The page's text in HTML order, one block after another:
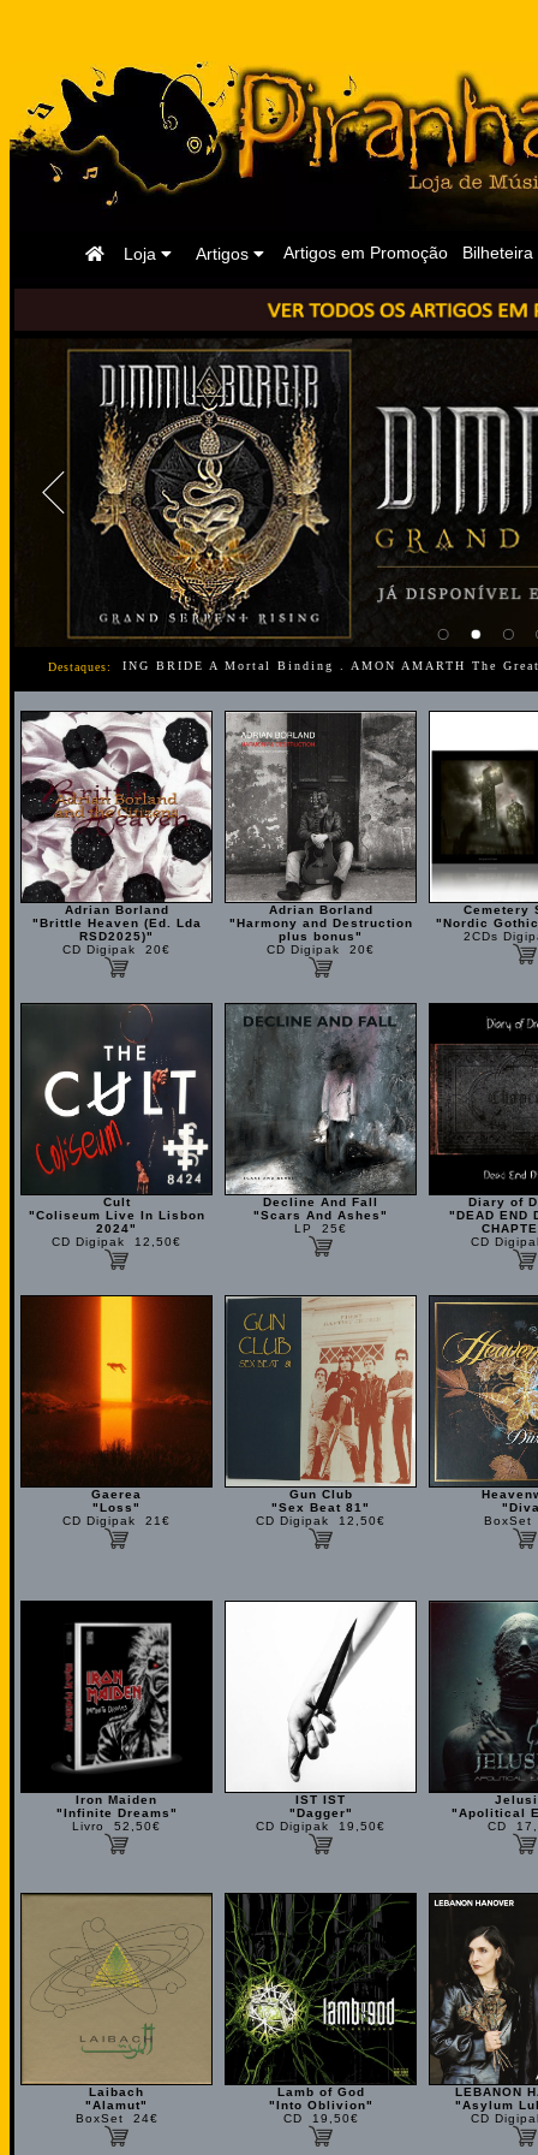
Bilheteira
Artigos em Promoção
Artigos
Loja
Página
Destaques:
. MY DYING BRIDE A Mortal Binding . AMON AMARTH The Great
Adrian Borland
"Brittle Heaven (Ed. Lda
RSD2025)"
CD Digipak 20€
Adrian Borland
"Harmony and Destruction
plus bonus"
CD Digipak 20€
Cemetery
"Nordic
2CDs
Cult
"Coliseum Live In Lisbon
2024"
CD Digipak 12,50€
Decline And Fall
"Scars And Ashes"
LP 25€
Diary of
"DEAD END
CD
Gaerea
"Loss"
CD Digipak 21€
Gun Club
"Sex Beat 81"
CD Digipak 12,50€
BoxSet
Iron Maiden
"Infinite Dreams"
Livro 52,50€
IST IST
"Dagger"
CD Digipak 19,50€
"Apolitical
CD
Laibach
"Alamut"
BoxSet 24€
Lamb of God
"Into Oblivion"
CD 19,50€
LEBANON
"Asylum
CD